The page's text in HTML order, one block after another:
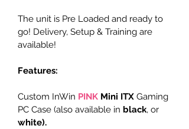
The unit is Pre Loaded and ready to
go! Delivery, Setup & Training are
available!
Features:
Custom InWin PINK Mini ITX Gaming
PC Case (also available in black, or
white).